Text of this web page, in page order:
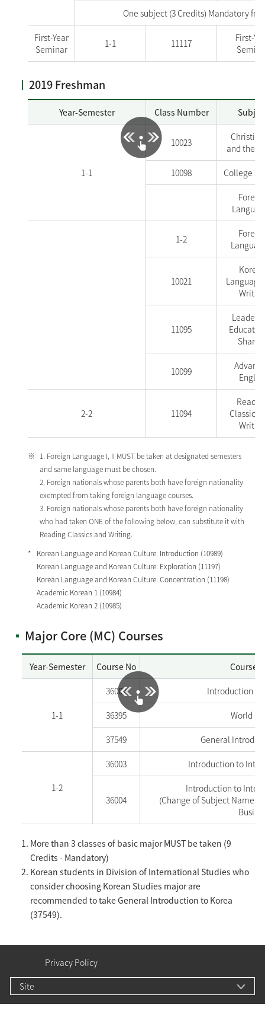
One subject (3 Credits) Mandatory
First-Year
Seminar
1-1 11117
First-
2019 Freshman
Year-Semester Class Number
1-1
10023
and the
10098 College
1-2
10021
11095
10099
2-2 11094
Classics
1. Foreign Language I, II MUST be taken at designated semesters
and same language must be chosen.
2. Foreign nationals whose parents both have foreign nationality
exempted from taking foreign language courses.
3. Foreign nationals whose parents both have foreign nationality
who had taken ONE of the following below, can substitute it with
Reading Classics and Writing.
Korean Language and Korean Culture: Introduction (10989)
Korean Language and Korean Culture: Exploration (11197)
Korean Language and Korean Culture: Concentration (11198)
Academic Korean 1 (10984)
Academic Korean 2 (10985)
Major Core (MC) Courses
Year-Semester Course No Course
1-1
36002 Introduction to
36395 World
37549 General
1-2
36003 Introduction to
36004
Introduction to
(Change of Subject Name
More than 3 classes of basic major MUST be taken (9
Credits - Mandatory)
Korean students in Division of International Studies who
consider choosing Korean Studies major are
recommended to take General Introduction to Korea
(37549).
Privacy Policy
Site